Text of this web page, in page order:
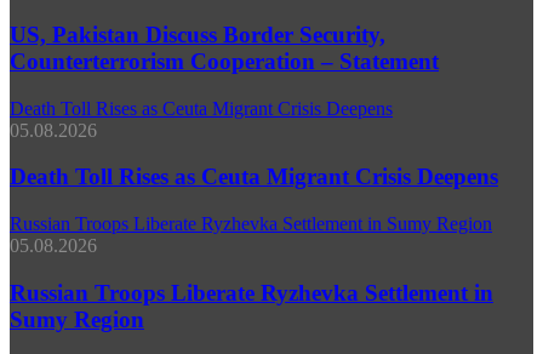
US, Pakistan Discuss Border Security,
Counterterrorism Cooperation – Statement
Death Toll Rises as Ceuta Migrant Crisis Deepens
05.08.2026
Death Toll Rises as Ceuta Migrant Crisis Deepens
Russian Troops Liberate Ryzhevka Settlement in Sumy Region
05.08.2026
Russian Troops Liberate Ryzhevka Settlement in
Sumy Region